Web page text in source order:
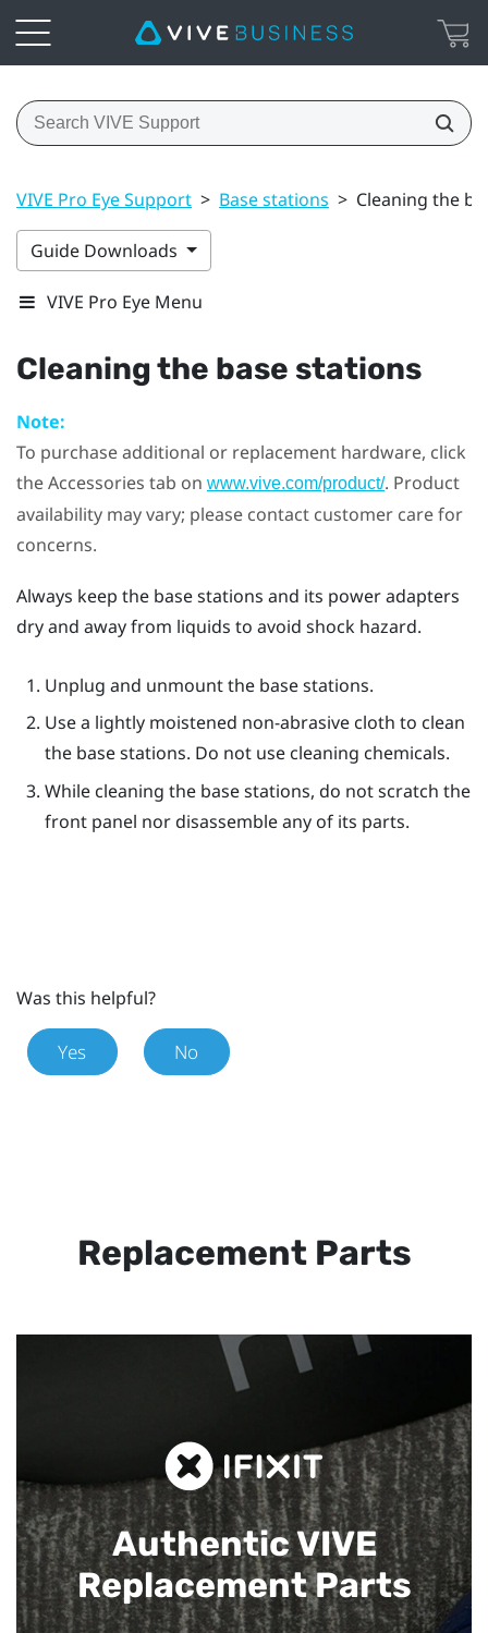
VIVE Pro Eye Support > Base stations > Cleaning the
Guide Downloads
VIVE Pro Eye Menu
Cleaning the base stations
Note:
To purchase additional or replacement hardware, click
the Accessories tab on www.vive.com/product/. Product
availability may vary; please contact customer care for
concerns.
Always keep the base stations and its power adapters
dry and away from liquids to avoid shock hazard.
Unplug and unmount the base stations.
Use a lightly moistened non-abrasive cloth to clean
the base stations. Do not use cleaning chemicals.
While cleaning the base stations, do not scratch the
front panel nor disassemble any of its parts.
Was this helpful?
Yes No
Replacement Parts
Authentic VIVE
Replacement Parts